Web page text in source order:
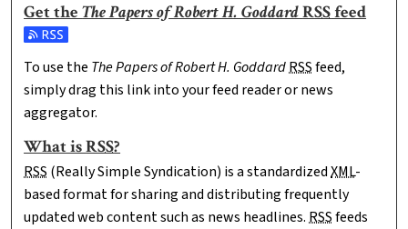
Get theThe Papers of Robert H. GoddardRSSfeed
Subscribe to the The Papers of Robert H. Goddard feed
To use the The Papers of Robert H. GoddardRSSfeed,
simply drag this link into your feed reader or news
aggregator.
What isRSS?
RSS (Really Simple Syndication) is a standardizedXML-
based format for sharing and distributing frequently
updated web content such as news headlines.RSSfeeds